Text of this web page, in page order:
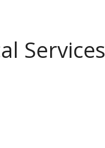
Services